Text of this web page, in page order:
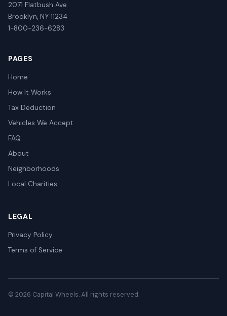
2071 Flatbush Ave
Brooklyn, NY 11234
1-800-236-6283
PAGES
Home
How It Works
Tax Deduction
Vehicles We Accept
FAQ
About
Neighborhoods
Local Charities
LEGAL
Privacy Policy
Terms of Service
© 2026 Capital Wheels. All rights reserved.